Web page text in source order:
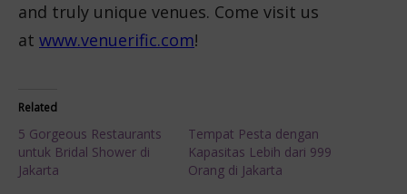
and truly unique venues. Come visit us
at www.venuerific.com!
Related
5 Gorgeous Restaurants
untuk Bridal Shower di
Jakarta
Tempat Pesta dengan
Kapasitas Lebih dari 999
Orang di Jakarta